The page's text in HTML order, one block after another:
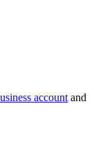
accountand